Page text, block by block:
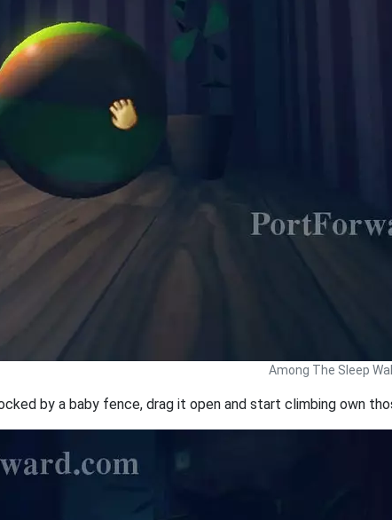
Among The Sleep
by a baby fence, drag it open and start climbing own